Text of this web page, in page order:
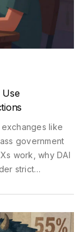
like
government
work, why DAI
strict